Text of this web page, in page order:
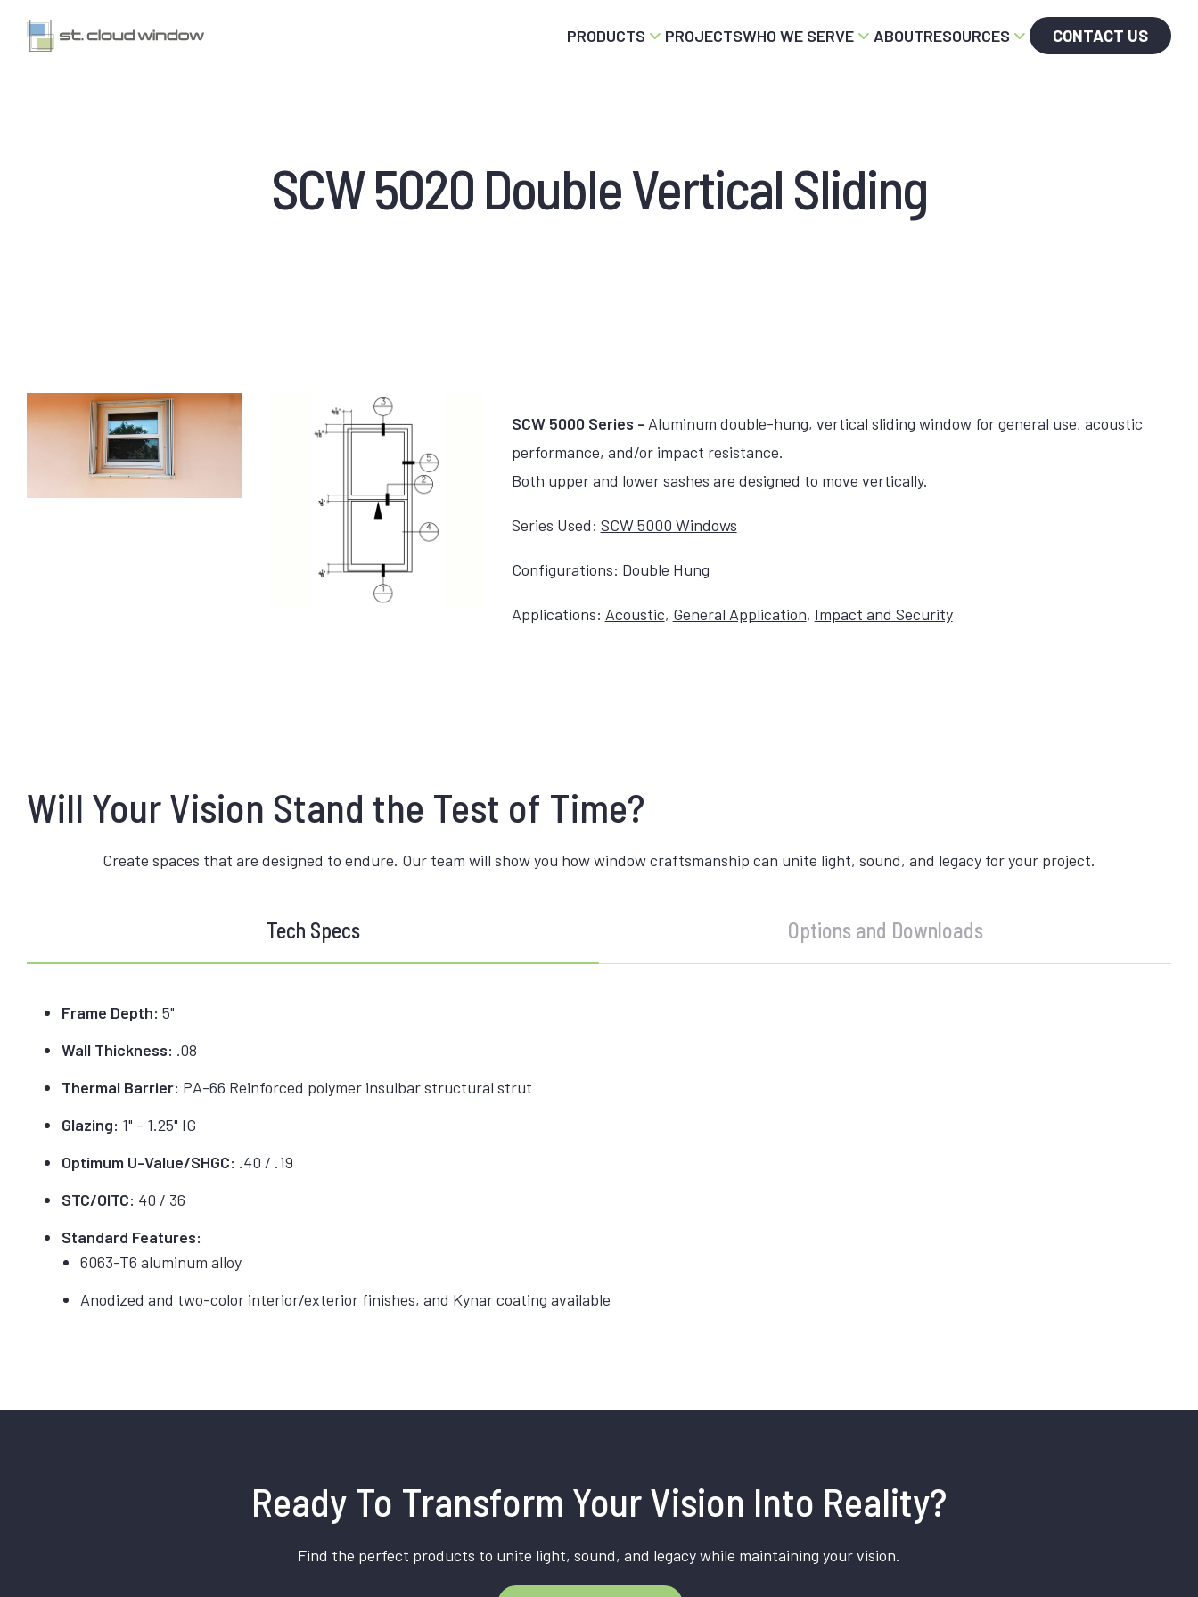
PRODUCTS PROJECTSWHO WE SERVE ABOUTRESOURCES CONTACT US
SCW 5020 Double Vertical Sliding
SCW 5000 Series - Aluminum double-hung, vertical sliding window for general use, acoustic
performance, and/or impact resistance.
Both upper and lower sashes are designed to move vertically.
Series Used: SCW 5000 Windows
Configurations: Double Hung
Applications: Acoustic, General Application, Impact and Security
Will Your Vision Stand the Test of Time?
Create spaces that are designed to endure. Our team will show you how window craftsmanship can unite light, sound, and legacy for your project.
Tech Specs Options and Downloads
Frame Depth: 5"
Wall Thickness: .08
Thermal Barrier: PA-66 Reinforced polymer insulbar structural strut
Glazing: 1" - 1.25" IG
Optimum U-Value/SHGC: .40 / .19
STC/OITC: 40 / 36
Standard Features:
6063-T6 aluminum alloy
Anodized and two-color interior/exterior finishes, and Kynar coating available
Ready To Transform Your Vision Into Reality?
Find the perfect products to unite light, sound, and legacy while maintaining your vision.